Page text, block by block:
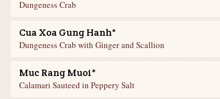
Dungeness Crab
Cua Xoa Gung Hanh*
Dungeness Crab with Ginger and Scallion
Muc Rang Muoi*
Calamari Sauteed in Peppery Salt